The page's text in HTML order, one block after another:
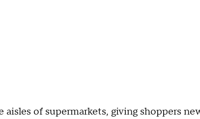
aisles of supermarkets, giving shoppers